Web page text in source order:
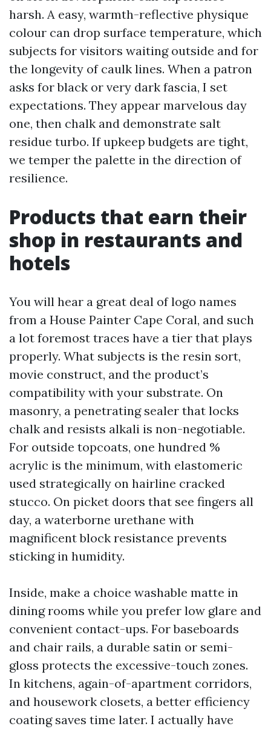
harsh. A easy, warmth-reflective physique
colour can drop surface temperature, which
subjects for visitors waiting outside and for
the longevity of caulk lines. When a patron
asks for black or very dark fascia, I set
expectations. They appear marvelous day
one, then chalk and demonstrate salt
residue turbo. If upkeep budgets are tight,
we temper the palette in the direction of
resilience.
Products that earn their
shop in restaurants and
hotels
You will hear a great deal of logo names
from a House Painter Cape Coral, and such
a lot foremost traces have a tier that plays
properly. What subjects is the resin sort,
movie construct, and the product’s
compatibility with your substrate. On
masonry, a penetrating sealer that locks
chalk and resists alkali is non-negotiable.
For outside topcoats, one hundred %
acrylic is the minimum, with elastomeric
used strategically on hairline cracked
stucco. On picket doors that see fingers all
day, a waterborne urethane with
magnificent block resistance prevents
sticking in humidity.
Inside, make a choice washable matte in
dining rooms while you prefer low glare and
convenient contact-ups. For baseboards
and chair rails, a durable satin or semi-
gloss protects the excessive-touch zones.
In kitchens, again-of-apartment corridors,
and housework closets, a better efficiency
coating saves time later. I actually have